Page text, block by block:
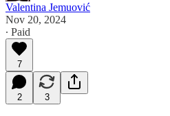
Valentina Jemuović
Nov 20, 2024
∙ Paid
7
2 3